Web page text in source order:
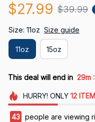
$27.99 $39.99
Size: 11oz Size guide
11oz 15oz
This deal will end in 29m :
HURRY! ONLY 12
43 people are viewing